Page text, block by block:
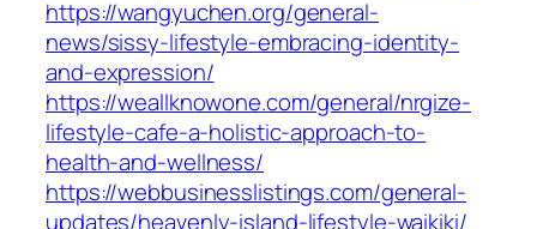
https://wangyuchen.org/general-
news/sissy-lifestyle-embracing-identity-
and-expression/
https://weallknowone.com/general/nrgize-
lifestyle-cafe-a-holistic-approach-to-
health-and-wellness/
https://webbusinesslistings.com/general-
updates/heavenly-island-lifestyle-waikiki/